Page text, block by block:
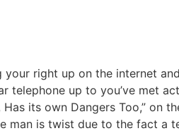
right up on the internet
up to you’ve met
its own Dangers Too,” on
man is twist due to the fact a